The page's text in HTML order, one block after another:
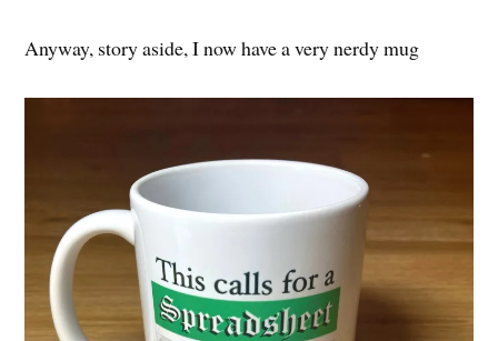
Anyway, story aside, I now have a very nerdy mug